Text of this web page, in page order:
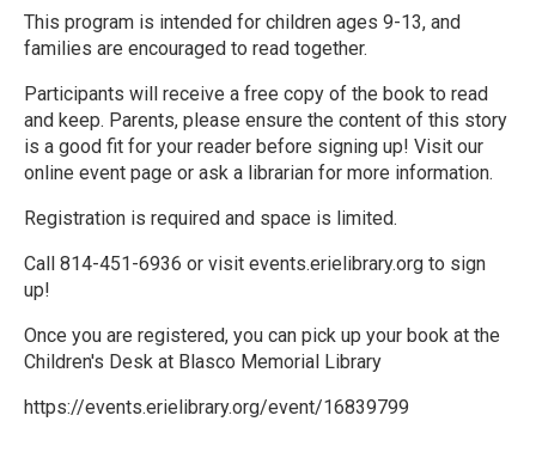
This program is intended for children ages 9-13, and
families are encouraged to read together.
Participants will receive a free copy of the book to read
and keep. Parents, please ensure the content of this story
is a good fit for your reader before signing up! Visit our
online event page or ask a librarian for more information.
Registration is required and space is limited.
Call 814-451-6936 or visit events.erielibrary.org to sign
up!
Once you are registered, you can pick up your book at the
Children's Desk at Blasco Memorial Library
https://events.erielibrary.org/event/16839799